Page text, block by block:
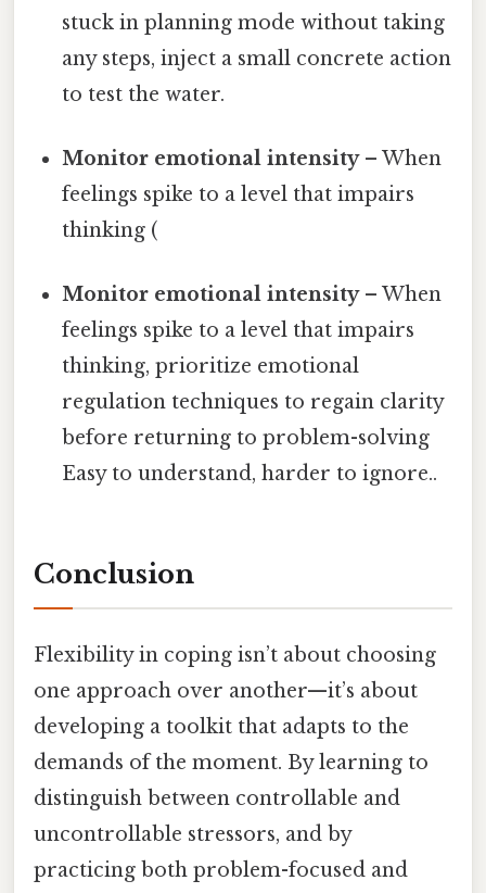
stuck in planning mode without taking
any steps, inject a small concrete action
to test the water.
Monitor emotional intensity– When
feelings spike to a level that impairs
thinking (
Monitor emotional intensity– When
feelings spike to a level that impairs
thinking, prioritize emotional
regulation techniques to regain clarity
before returning to problem-solving
Easy to understand, harder to ignore..
Conclusion
Flexibility in coping isn’t about choosing
one approach over another—it’s about
developing a toolkit that adapts to the
demands of the moment. By learning to
distinguish between controllable and
uncontrollable stressors, and by
practicing both problem-focused and